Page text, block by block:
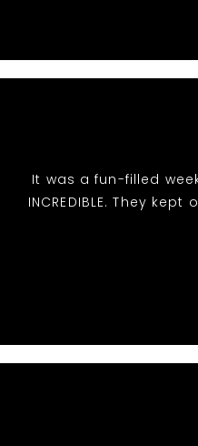
It was a fun-filled
INCREDIBLE. They